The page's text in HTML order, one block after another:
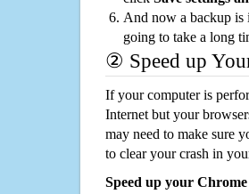
And now a backup is
going to take a long
② Speed up
If your computer is
Internet but your
may need to make sure
to clear your crash in
Speed up your Chrome